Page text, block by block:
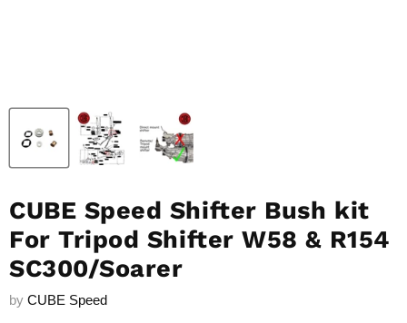
CUBE Speed Shifter Bush kit
For Tripod Shifter W58 & R154
SC300/Soarer
by CUBE Speed